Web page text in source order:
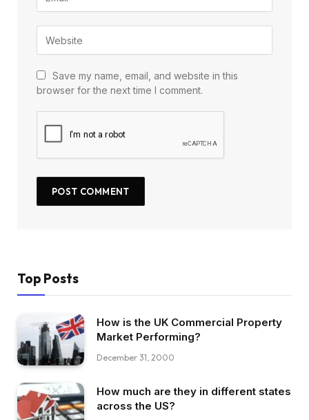
Save my name, email, and website in this
browser for the next time I comment.
Top Posts
How is the UK Commercial Property
Market Performing?
December 31, 2000
How much are they in different states
across the US?